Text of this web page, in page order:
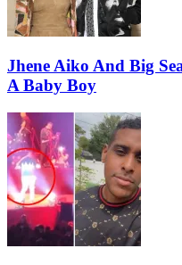
Jhene Aiko And Big
A Baby Boy